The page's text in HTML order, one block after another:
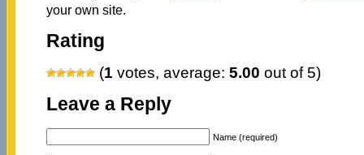
your own site.
Rating
(1 votes, average: 5.00 out of 5)
Leave a Reply
Name (required)